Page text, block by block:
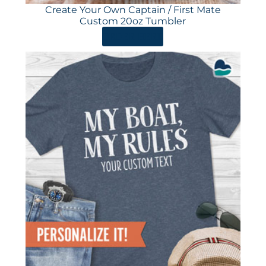
Create Your Own Captain / First Mate
Custom 20oz Tumbler